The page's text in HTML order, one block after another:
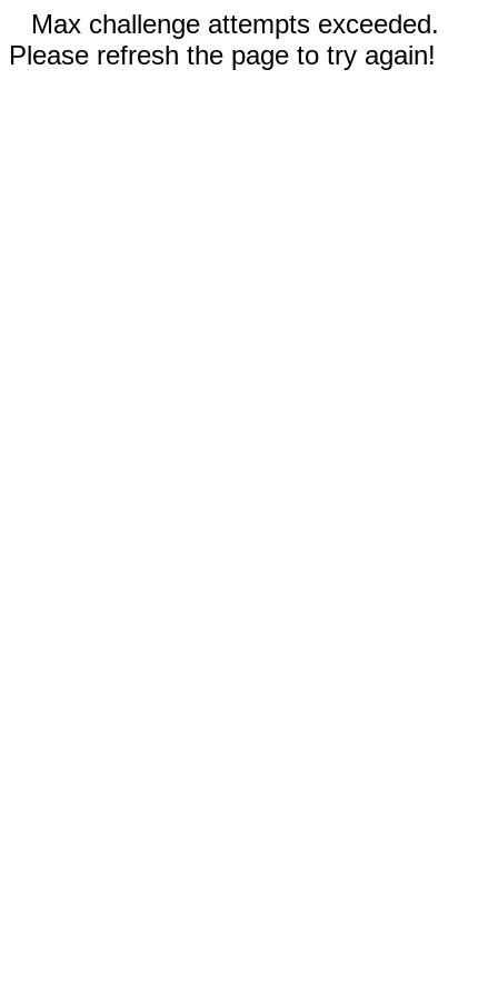
Max challenge attempts exceeded.
Please refresh the page to try again!